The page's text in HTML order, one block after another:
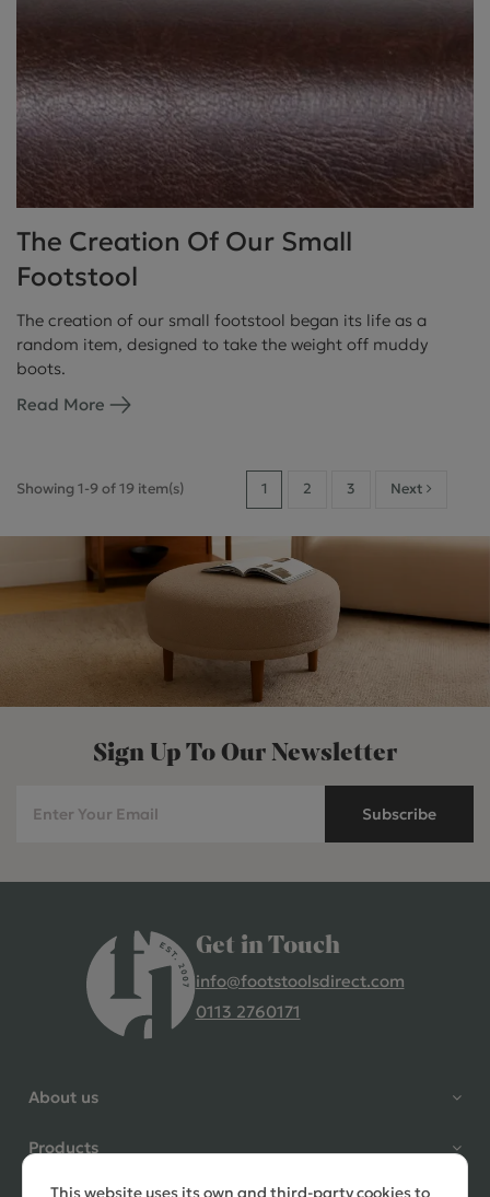
The Creation Of Our Small
Footstool
The creation of our small footstool began its life as a
random item, designed to take the weight off muddy
boots.
Read More
Showing 1-9 of 19 item(s) 1 2 3 Next
Sign Up To Our Newsletter
Subscribe
Get in Touch
info@footstoolsdirect.com
0113 2760171
About us
Products
This website uses its own and third-party cookies to
4.9 Rating 235 Reviews
question to ask, held delivery for